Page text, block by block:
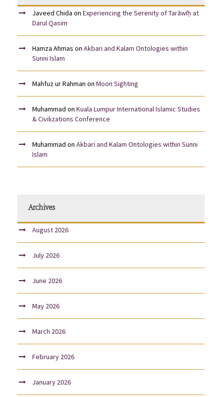
Javeed Chida on Experiencing the Serenity of Tarāwīḥ at
Darul Qasim
Hamza Ahmas on Akbari and Kalam Ontologies within
Sunni Islam
Mahfuz ur Rahman on Moon Sighting
Muhammad on Kuala Lumpur International Islamic Studies
& Civilizations Conference
Muhammad on Akbari and Kalam Ontologies within Sunni
Islam
Archives
August 2026
July 2026
June 2026
May 2026
March 2026
February 2026
January 2026